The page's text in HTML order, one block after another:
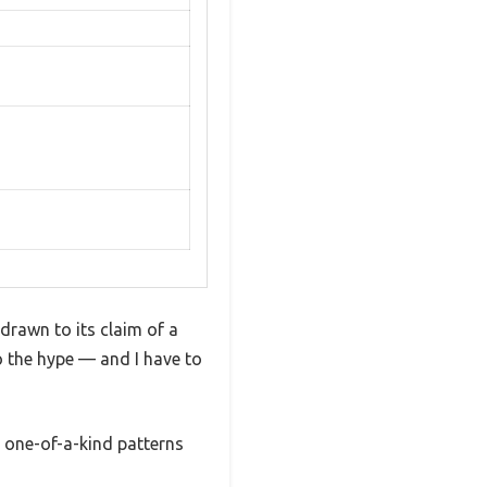
to its claim of a
the hype — and I have to
one-of-a-kind patterns